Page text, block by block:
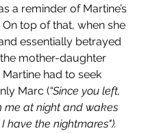
a reminder of Martine’s
top of that, when she
essentially betrayed
mother-daughter
had to seek
Marc (“Since you left,
me at night and wakes
have the nightmares").